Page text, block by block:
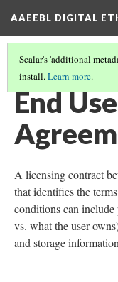
AAEEBL DIGITAL
Scalar's 'additional
install.Learn more.
GLOSSARY OF KEY TERMS
End
A licensing contract
that identifies the
conditions can
vs. what the user
and storage